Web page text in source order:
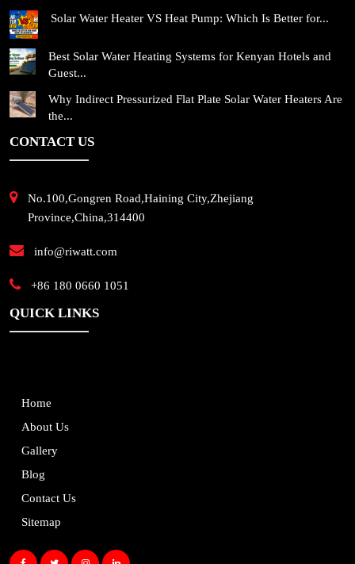
Solar Water Heater VS Heat Pump: Which Is Better for...
Best Solar Water Heating Systems for Kenyan Hotels and
Guest...
Why Indirect Pressurized Flat Plate Solar Water Heaters Are
the...
CONTACT US
No.100,Gongren Road,Haining City,Zhejiang
Province,China,314400
info@riwatt.com
+86 180 0660 1051
QUICK LINKS
Home
About Us
Gallery
Blog
Contact Us
Sitemap